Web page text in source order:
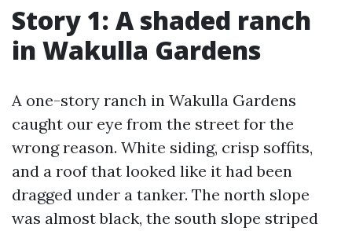
Story 1: A shaded ranch
in Wakulla Gardens
A one-story ranch in Wakulla Gardens
caught our eye from the street for the
wrong reason. White siding, crisp soffits,
and a roof that looked like it had been
dragged under a tanker. The north slope
was almost black, the south slope striped